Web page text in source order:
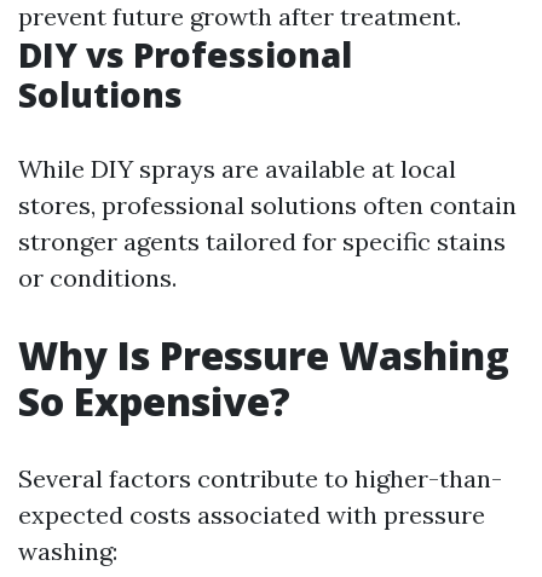
prevent future growth after treatment.
DIY vs Professional
Solutions
While DIY sprays are available at local
stores, professional solutions often contain
stronger agents tailored for specific stains
or conditions.
Why Is Pressure Washing
So Expensive?
Several factors contribute to higher-than-
expected costs associated with pressure
washing: